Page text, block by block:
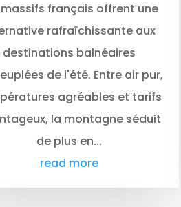
massifs français offrent une
rafraîchissante aux
destinations balnéaires
de l'été. Entre air pur,
agréables et tarifs
la montagne séduit
de plus en...
read more